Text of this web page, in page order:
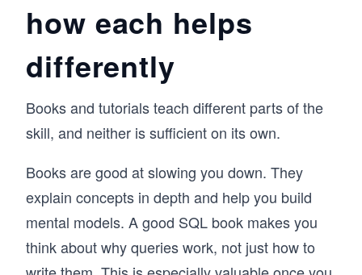
how each helps
differently
Books and tutorials teach different parts of the
skill, and neither is sufficient on its own.
Books are good at slowing you down. They
explain concepts in depth and help you build
mental models. A good SQL book makes you
think about why queries work, not just how to